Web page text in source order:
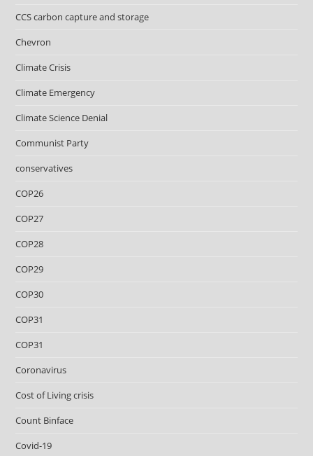
CCS carbon capture and storage
Chevron
Climate Crisis
Climate Emergency
Climate Science Denial
Communist Party
conservatives
COP26
COP27
COP28
COP29
COP30
COP31
COP31
Coronavirus
Cost of Living crisis
Count Binface
Covid-19